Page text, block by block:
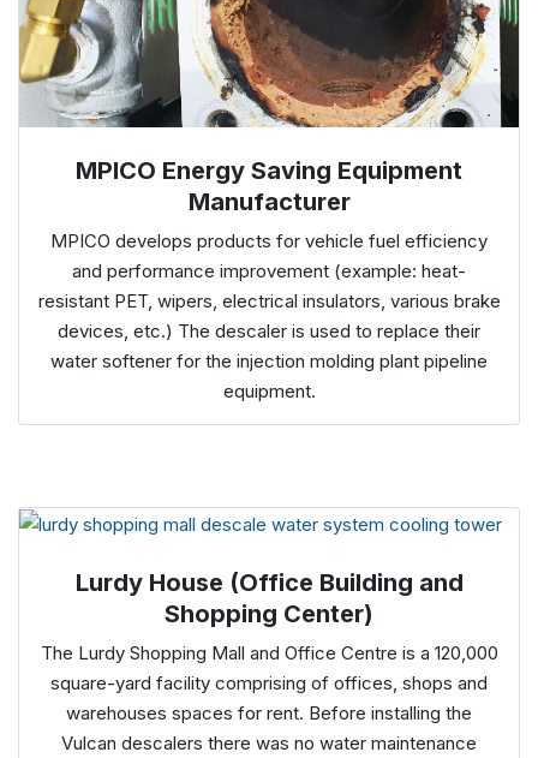
MPICO Energy Saving Equipment
Manufacturer
MPICO develops products for vehicle fuel efficiency
and performance improvement (example: heat-
resistant PET, wipers, electrical insulators, various brake
devices, etc.) The descaler is used to replace their
water softener for the injection molding plant pipeline
equipment.
Lurdy House (Office Building and
Shopping Center)
The Lurdy Shopping Mall and Office Centre is a 120,000
square-yard facility comprising of offices, shops and
warehouses spaces for rent. Before installing the
Vulcan descalers there was no water maintenance